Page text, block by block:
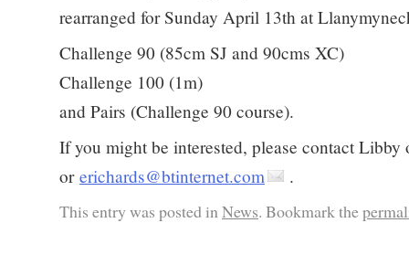
rearranged for Sunday April 13th at
Challenge 90 (85cm SJ and 90cms XC)
Challenge 100 (1m)
and Pairs (Challenge 90 course).
If you might be interested, please contact Libby
or erichards@btinternet.com .
This entry was posted inNews. Bookmark the